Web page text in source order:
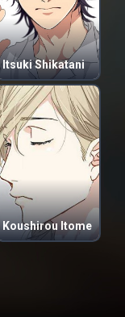
Itsuki Shikatani
Koushirou Itome